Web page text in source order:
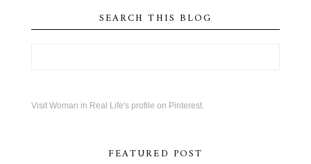
SEARCH THIS BLOG
Visit Woman in Real Life's profile on Pinterest.
FEATURED POST